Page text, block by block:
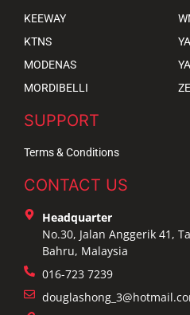
KEEWAY
KTNS
MODENAS
MORDIBELLI
SUPPORT
Terms & Conditions
CONTACT US
Headquarter
No.30, Jalan Anggerik 41,
Bahru, Malaysia
016-723 7239